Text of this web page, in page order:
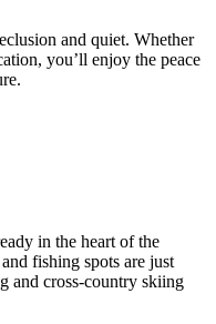
and quiet. Whether
you’ll enjoy the peace
in the heart of the
fishing spots are just
and cross-country skiing